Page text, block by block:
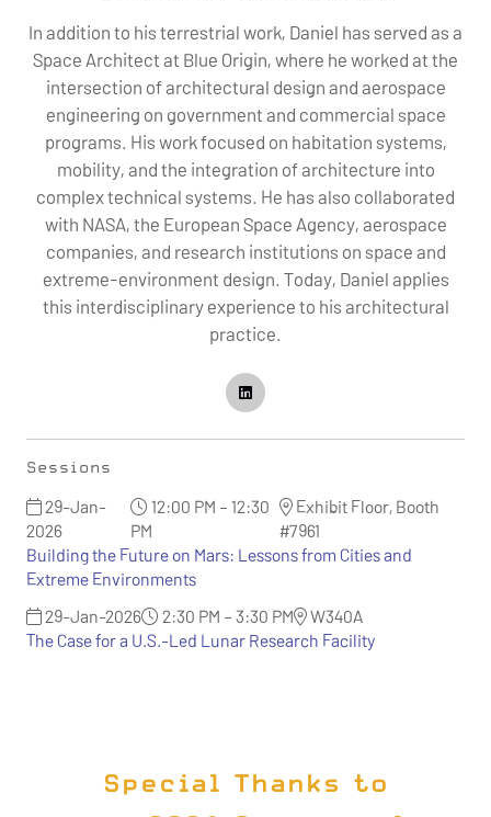
In addition to his terrestrial work, Daniel has served as a
Space Architect at Blue Origin, where he worked at the
intersection of architectural design and aerospace
engineering on government and commercial space
programs. His work focused on habitation systems,
mobility, and the integration of architecture into
complex technical systems. He has also collaborated
with NASA, the European Space Agency, aerospace
companies, and research institutions on space and
extreme-environment design. Today, Daniel applies
this interdisciplinary experience to his architectural
practice.
Sessions
29-Jan-
2026
12:00 PM – 12:30
PM
Exhibit Floor, Booth
#7961
Building the Future on Mars: Lessons from Cities and
Extreme Environments
29-Jan-2026
2:30 PM – 3:30 PM
W340A
The Case for a U.S.-Led Lunar Research Facility
Special Thanks to